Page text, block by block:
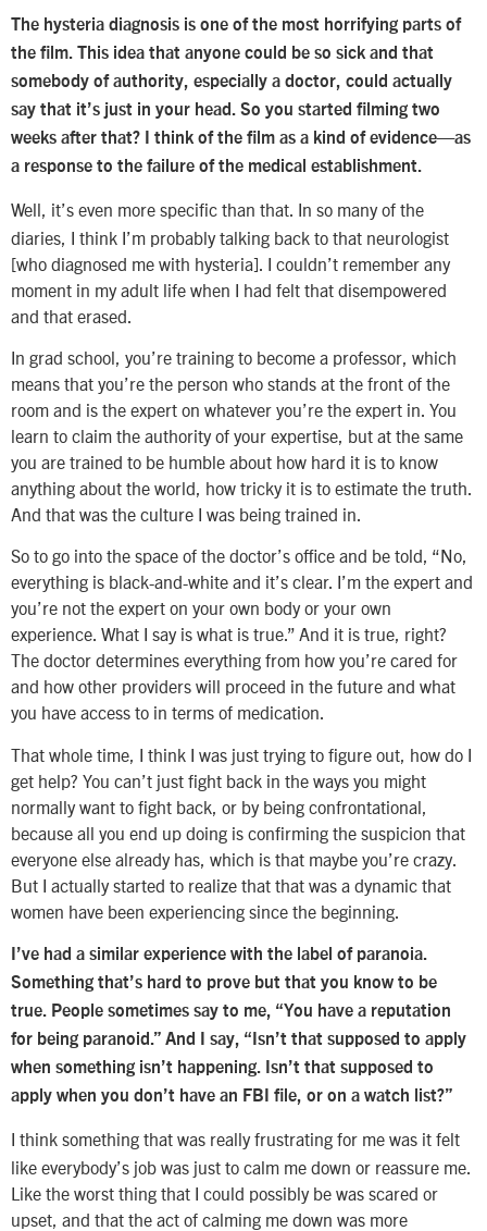
The hysteria diagnosis is one of the most horrifying parts of
the film. This idea that anyone could be so sick and that
somebody of authority, especially a doctor, could actually
say that it’s just in your head. So you started filming two
weeks after that? I think of the film as a kind of evidence—as
a response to the failure of the medical establishment.
Well, it’s even more specific than that. In so many of the
diaries, I think I’m probably talking back to that neurologist
[who diagnosed me with hysteria]. I couldn’t remember any
moment in my adult life when I had felt that disempowered
and that erased.
In grad school, you’re training to become a professor, which
means that you’re the person who stands at the front of the
room and is the expert on whatever you’re the expert in. You
learn to claim the authority of your expertise, but at the same
you are trained to be humble about how hard it is to know
anything about the world, how tricky it is to estimate the truth.
And that was the culture I was being trained in.
So to go into the space of the doctor’s office and be told, “No,
everything is black-and-white and it’s clear. I’m the expert and
you’re not the expert on your own body or your own
experience. What I say is what is true.” And it is true, right?
The doctor determines everything from how you’re cared for
and how other providers will proceed in the future and what
you have access to in terms of medication.
That whole time, I think I was just trying to figure out, how do I
get help? You can’t just fight back in the ways you might
normally want to fight back, or by being confrontational,
because all you end up doing is confirming the suspicion that
everyone else already has, which is that maybe you’re crazy.
But I actually started to realize that that was a dynamic that
women have been experiencing since the beginning.
I’ve had a similar experience with the label of paranoia.
Something that’s hard to prove but that you know to be
true. People sometimes say to me, “You have a reputation
for being paranoid.” And I say, “Isn’t that supposed to apply
when something isn’t happening. Isn’t that supposed to
apply when you don’t have an FBI file, or on a watch list?”
I think something that was really frustrating for me was it felt
like everybody’s job was just to calm me down or reassure me.
Like the worst thing that I could possibly be was scared or
upset, and that the act of calming me down was more